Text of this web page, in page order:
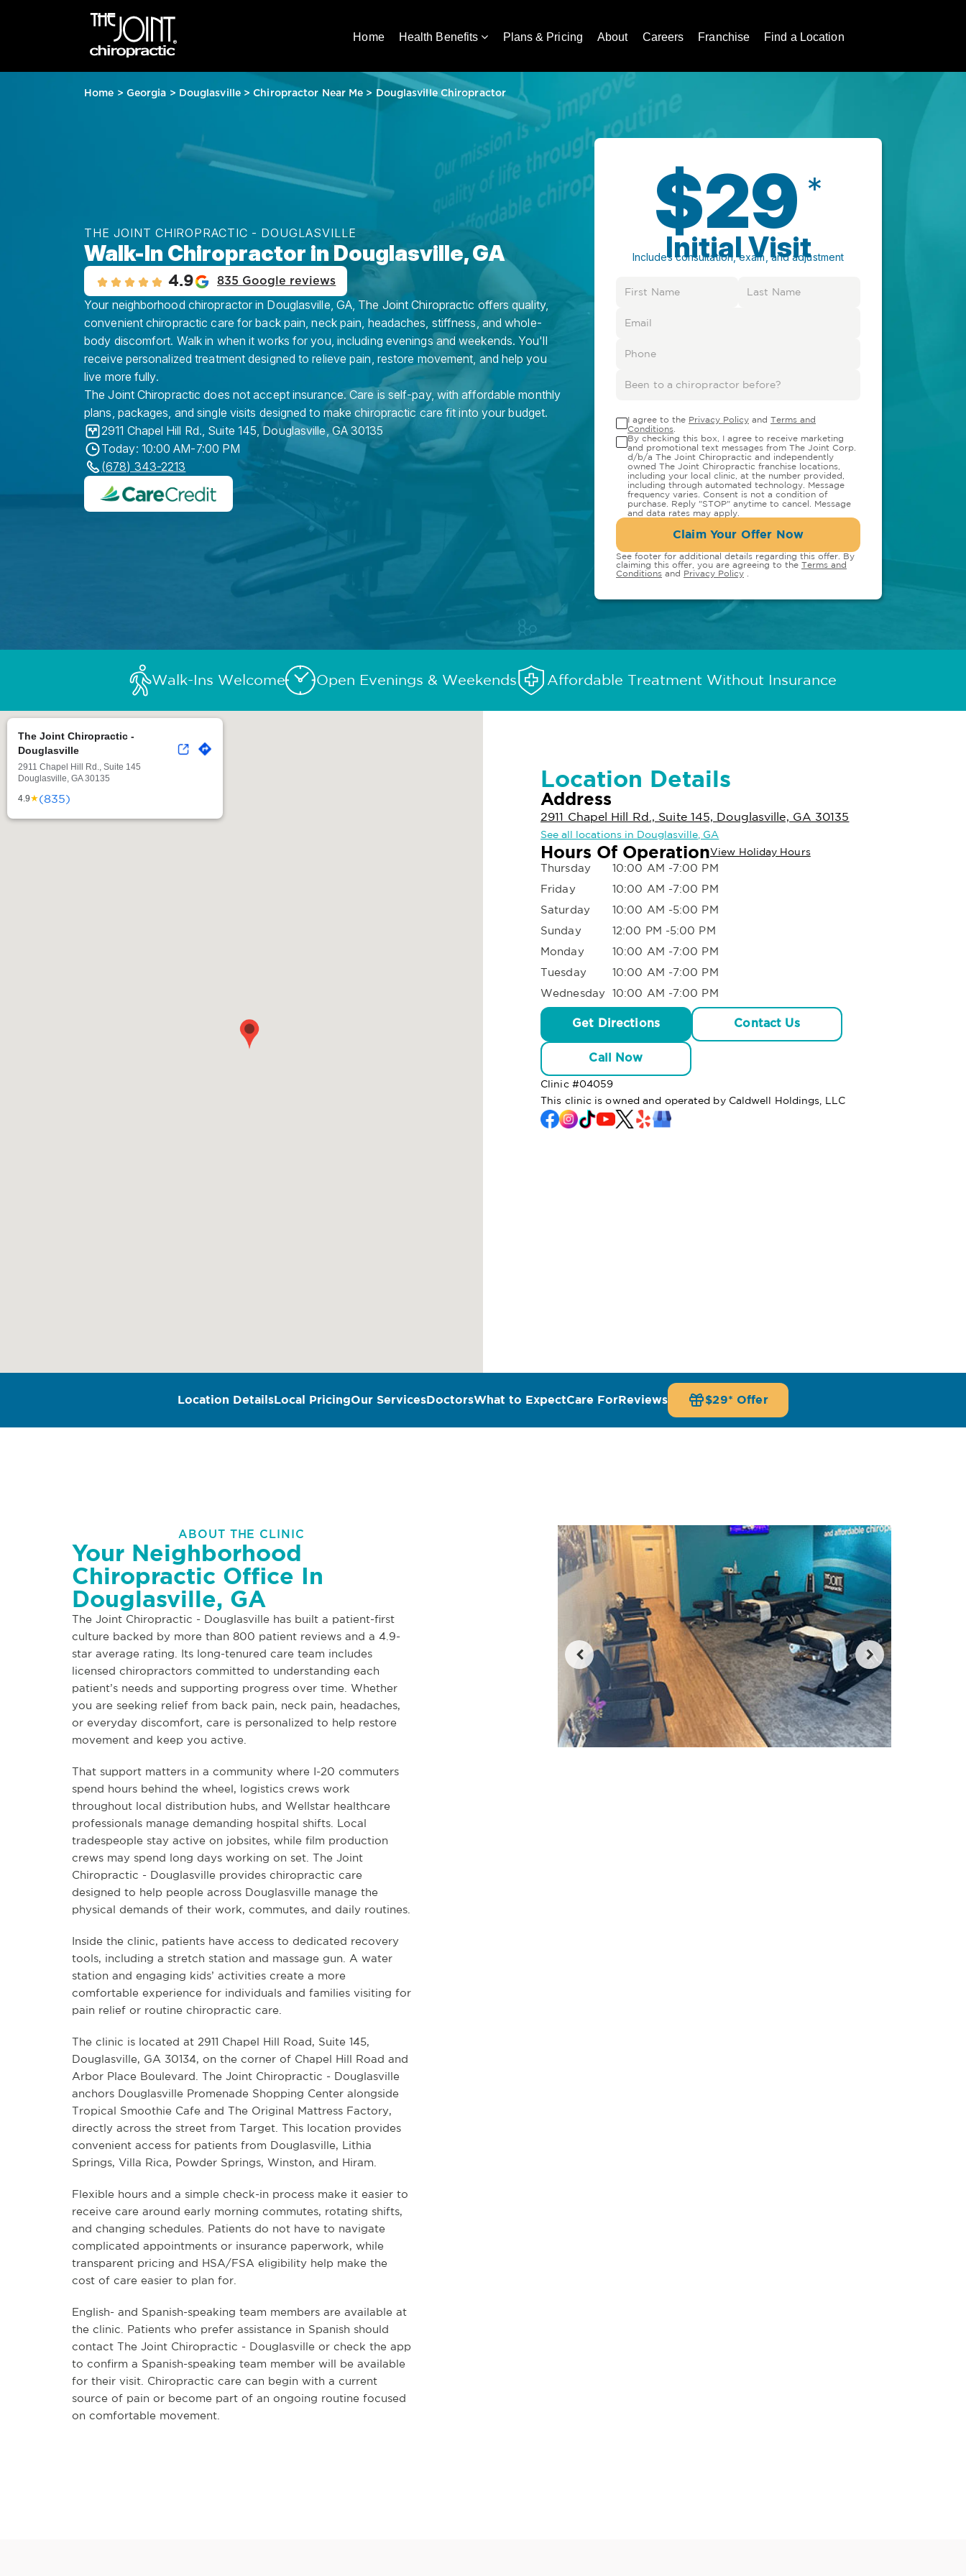
Home Health Benefits Plans & Pricing About Careers Franchise Find a Location
Home > Georgia > Douglasville>Chiropractor Near Me > Douglasville Chiropractor
THE JOINT CHIROPRACTIC - DOUGLASVILLE
Walk-In Chiropractor in Douglasville, GA
4.9 835 Google reviews
Your neighborhood chiropractor in Douglasville, GA, The Joint Chiropractic offers quality,
convenient chiropractic care for back pain, neck pain, headaches, stiffness, and whole-
body discomfort. Walk in when it works for you, including evenings and weekends. You'll
receive personalized treatment designed to relieve pain, restore movement, and help you
live more fully.
The Joint Chiropractic does not accept insurance. Care is self-pay, with affordable monthly
plans, packages, and single visits designed to make chiropractic care fit into your budget.
2911 Chapel Hill Rd., Suite 145,Douglasville,GA 30135
Today: 10:00 AM-7:00 PM
(678) 343-2213
$29 *
Initial Visit
Includes consultation, exam, and adjustment
I agree to the Privacy Policy and Terms and
Conditions
By checking this box, I agree to receive marketing
and promotional text messages from The Joint Corp.
d/b/a The Joint Chiropractic and independently
owned The Joint Chiropractic franchise locations,
including your local clinic, at the number provided,
including through automated technology. Message
frequency varies. Consent is not a condition of
purchase. Reply "STOP" anytime to cancel. Message
and data rates may apply.
Claim Your Offer Now
See footer for additional details regarding this offer. By
claiming this offer, you are agreeing to the Terms and
Conditions and Privacy Policy
Walk-Ins Welcome Open Evenings & Weekends Affordable Treatment Without Insurance
The Joint Chiropractic -
Douglasville
2911 Chapel Hill Rd., Suite 145
Douglasville, GA 30135
4.9★(835)
Location Details
Address
2911 Chapel Hill Rd., Suite 145, Douglasville, GA 30135
See all locations in Douglasville, GA
Hours Of OperationView Holiday Hours
Thursday
10:00 AM -7:00 PM
Friday
10:00 AM -7:00 PM
Saturday
10:00 AM -5:00 PM
Sunday
12:00 PM -5:00 PM
Monday
10:00 AM -7:00 PM
Tuesday
10:00 AM -7:00 PM
Wednesday 10:00 AM -7:00 PM
Get Directions Contact Us
Call Now
Clinic #04059
This clinic is owned and operated by Caldwell Holdings, LLC
Location DetailsLocal PricingOur ServicesDoctorsWhat to ExpectCare ForReviews $29* Offer
ABOUT THE CLINIC
Your Neighborhood
Chiropractic Office In
Douglasville, GA
The Joint Chiropractic - Douglasville has built a patient-first
culture backed by more than 800 patient reviews and a 4.9-
star average rating. Its long-tenured care team includes
licensed chiropractors committed to understanding each
patient’s needs and supporting progress over time. Whether
you are seeking relief from back pain, neck pain, headaches,
or everyday discomfort, care is personalized to help restore
movement and keep you active.
That support matters in a community where I-20 commuters
spend hours behind the wheel, logistics crews work
throughout local distribution hubs, and Wellstar healthcare
professionals manage demanding hospital shifts. Local
tradespeople stay active on jobsites, while film production
crews may spend long days working on set. The Joint
Chiropractic - Douglasville provides chiropractic care
designed to help people across Douglasville manage the
physical demands of their work, commutes, and daily routines.
Inside the clinic, patients have access to dedicated recovery
tools, including a stretch station and massage gun. A water
station and engaging kids’ activities create a more
comfortable experience for individuals and families visiting for
pain relief or routine chiropractic care.
The clinic is located at 2911 Chapel Hill Road, Suite 145,
Douglasville, GA 30134, on the corner of Chapel Hill Road and
Arbor Place Boulevard. The Joint Chiropractic - Douglasville
anchors Douglasville Promenade Shopping Center alongside
Tropical Smoothie Cafe and The Original Mattress Factory,
directly across the street from Target. This location provides
convenient access for patients from Douglasville, Lithia
Springs, Villa Rica, Powder Springs, Winston, and Hiram.
Flexible hours and a simple check-in process make it easier to
receive care around early morning commutes, rotating shifts,
and changing schedules. Patients do not have to navigate
complicated appointments or insurance paperwork, while
transparent pricing and HSA/FSA eligibility help make the
cost of care easier to plan for.
English- and Spanish-speaking team members are available at
the clinic. Patients who prefer assistance in Spanish should
contact The Joint Chiropractic - Douglasville or check the app
to confirm a Spanish-speaking team member will be available
for their visit. Chiropractic care can begin with a current
source of pain or become part of an ongoing routine focused
on comfortable movement.